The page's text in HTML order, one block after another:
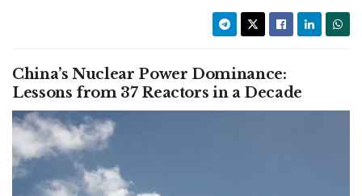
China’s Nuclear Power Dominance:
Lessons from 37 Reactors in a Decade